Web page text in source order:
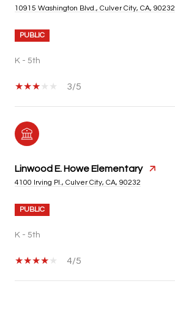
10915 Washington Blvd., Culver City, CA, 90232
PUBLIC
K - 5th
3/5
Linwood E. Howe Elementary
4100 Irving Pl., Culver City, CA, 90232
PUBLIC
K - 5th
4/5